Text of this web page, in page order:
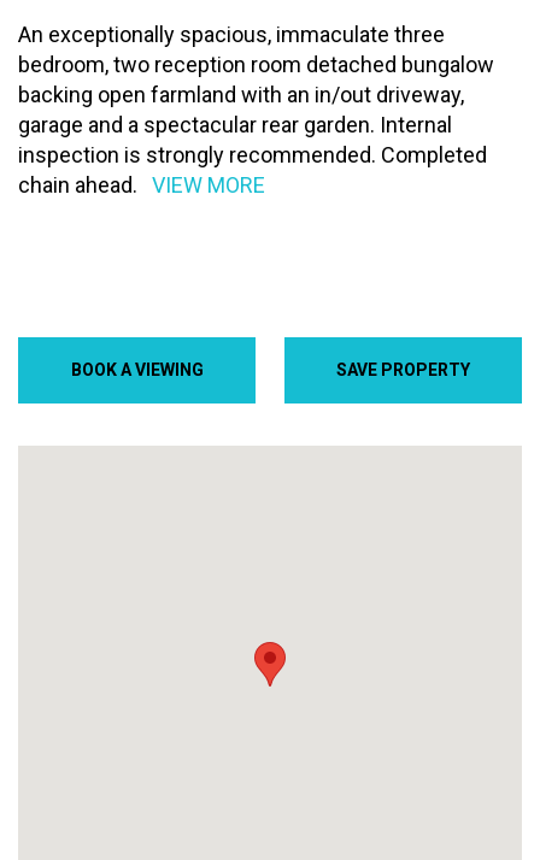
BOOK A VIEWING SAVE PROPERTY
An exceptionally spacious, immaculate three
bedroom, two reception room detached bungalow
backing open farmland with an in/out driveway,
garage and a spectacular rear garden. Internal
inspection is strongly recommended. Completed
chain ahead.
VIEW MORE